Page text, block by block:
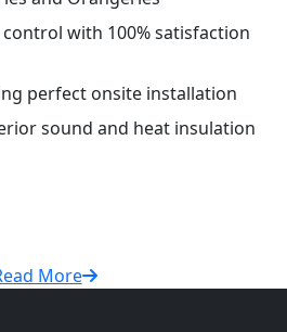
with 100% satisfaction
perfect onsite installation
sound and heat insulation
More